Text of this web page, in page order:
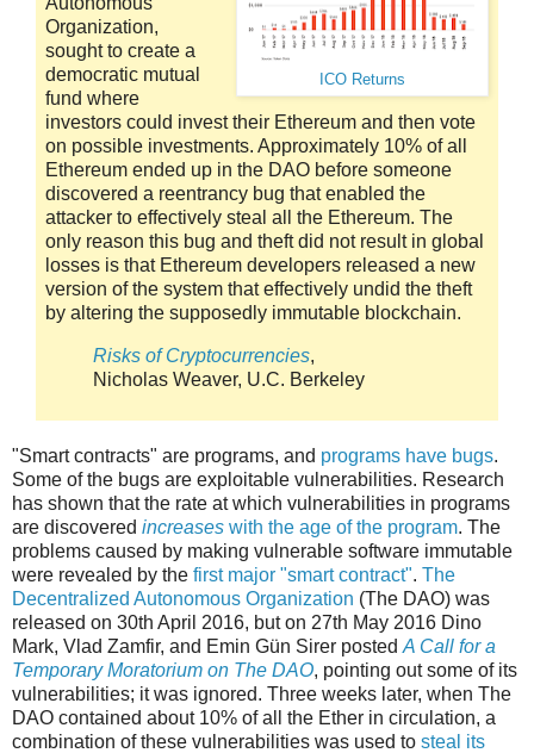
ICO Returns
Organization,
sought to create a
democratic mutual
fund where
investors could invest their Ethereum and then vote
on possible investments. Approximately 10% of all
Ethereum ended up in the DAO before someone
discovered a reentrancy bug that enabled the
attacker to effectively steal all the Ethereum. The
only reason this bug and theft did not result in global
losses is that Ethereum developers released a new
version of the system that effectively undid the theft
by altering the supposedly immutable blockchain.
Risks of Cryptocurrencies,
Nicholas Weaver, U.C. Berkeley
"Smart contracts" are programs, and programs have bugs.
Some of the bugs are exploitable vulnerabilities. Research
has shown that the rate at which vulnerabilities in programs
are discovered increases with the age of the program. The
problems caused by making vulnerable software immutable
were revealed by the first major "smart contract". The
Decentralized Autonomous Organization (The DAO) was
released on 30th April 2016, but on 27th May 2016 Dino
Mark, Vlad Zamfir, and Emin Gün Sirer posted A Call for a
Temporary Moratorium on The DAO, pointing out some of its
vulnerabilities; it was ignored. Three weeks later, when The
DAO contained about 10% of all the Ether in circulation, a
combination of these vulnerabilities was used to steal its